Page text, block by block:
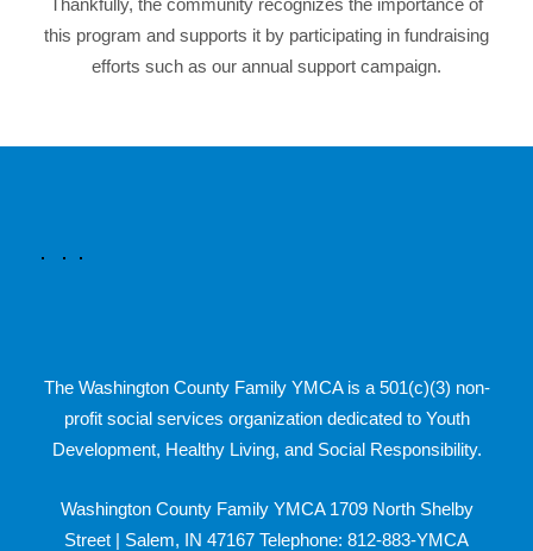
Thankfully, the community recognizes the importance of
this program and supports it by participating in fundraising
efforts such as our annual support campaign.
The Washington County Family YMCA is a 501(c)(3) non-
profit social services organization dedicated to Youth
Development, Healthy Living, and Social Responsibility.
Washington County Family YMCA 1709 North Shelby
Street | Salem, IN 47167 Telephone: 812-883-YMCA